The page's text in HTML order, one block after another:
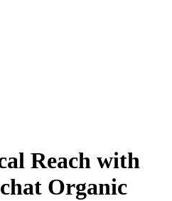
Reach with
Organic